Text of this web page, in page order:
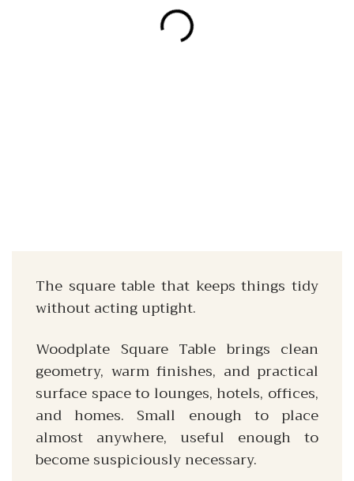
The square table that keeps things tidy
without acting uptight.
Woodplate Square Table brings clean
geometry, warm finishes, and practical
surface space to lounges, hotels, offices,
and homes. Small enough to place
almost anywhere, useful enough to
become suspiciously necessary.